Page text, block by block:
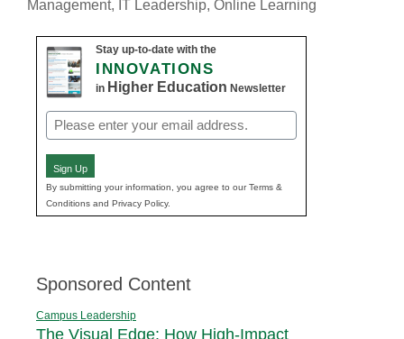
Management, IT Leadership, Online Learning
Stay up-to-date with the
INNOVATIONS
in Higher Education Newsletter
Email
(Required)
Sign Up
By submitting your information, you agree to our Terms &
Conditions and Privacy Policy.
Sponsored Content
Campus Leadership
The Visual Edge: How High-Impact